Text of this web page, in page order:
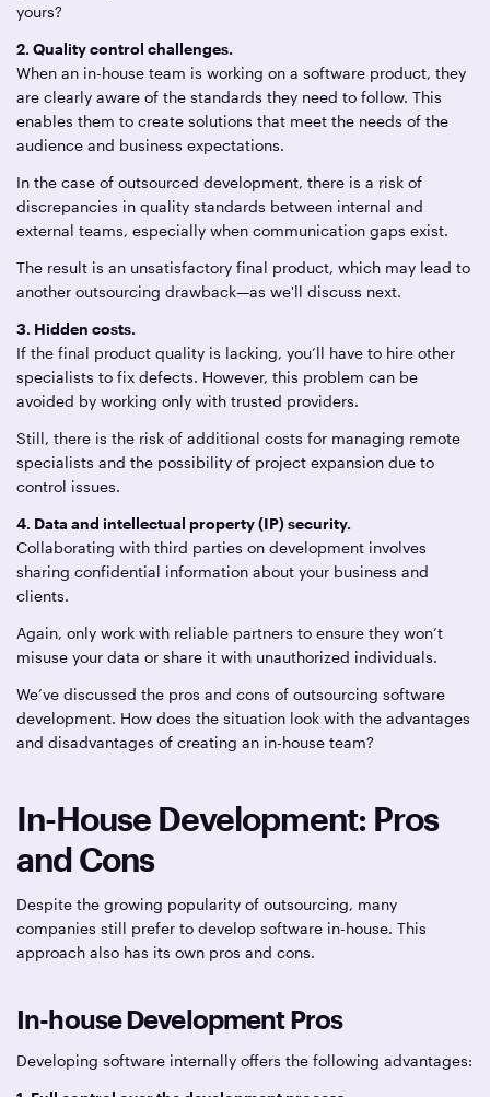
yours?
2. Quality control challenges.
When an in-house team is working on a software product, they
are clearly aware of the standards they need to follow. This
enables them to create solutions that meet the needs of the
audience and business expectations.
In the case of outsourced development, there is a risk of
discrepancies in quality standards between internal and
external teams, especially when communication gaps exist.
The result is an unsatisfactory final product, which may lead to
another outsourcing drawback—as we'll discuss next.
3. Hidden costs.
If the final product quality is lacking, you’ll have to hire other
specialists to fix defects. However, this problem can be
avoided by working only with trusted providers.
Still, there is the risk of additional costs for managing remote
specialists and the possibility of project expansion due to
control issues.
4. Data and intellectual property (IP) security.
Collaborating with third parties on development involves
sharing confidential information about your business and
clients.
Again, only work with reliable partners to ensure they won’t
misuse your data or share it with unauthorized individuals.
We’ve discussed the pros and cons of outsourcing software
development. How does the situation look with the advantages
and disadvantages of creating an in-house team?
In-House Development: Pros
and Cons
Despite the growing popularity of outsourcing, many
companies still prefer to develop software in-house. This
approach also has its own pros and cons.
In-house Development Pros
Developing software internally offers the following advantages: